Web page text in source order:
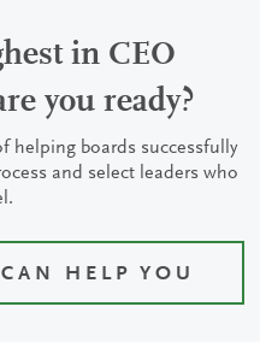
in CEO
you ready?
helping boards successfully
and select leaders who
HELP YOU